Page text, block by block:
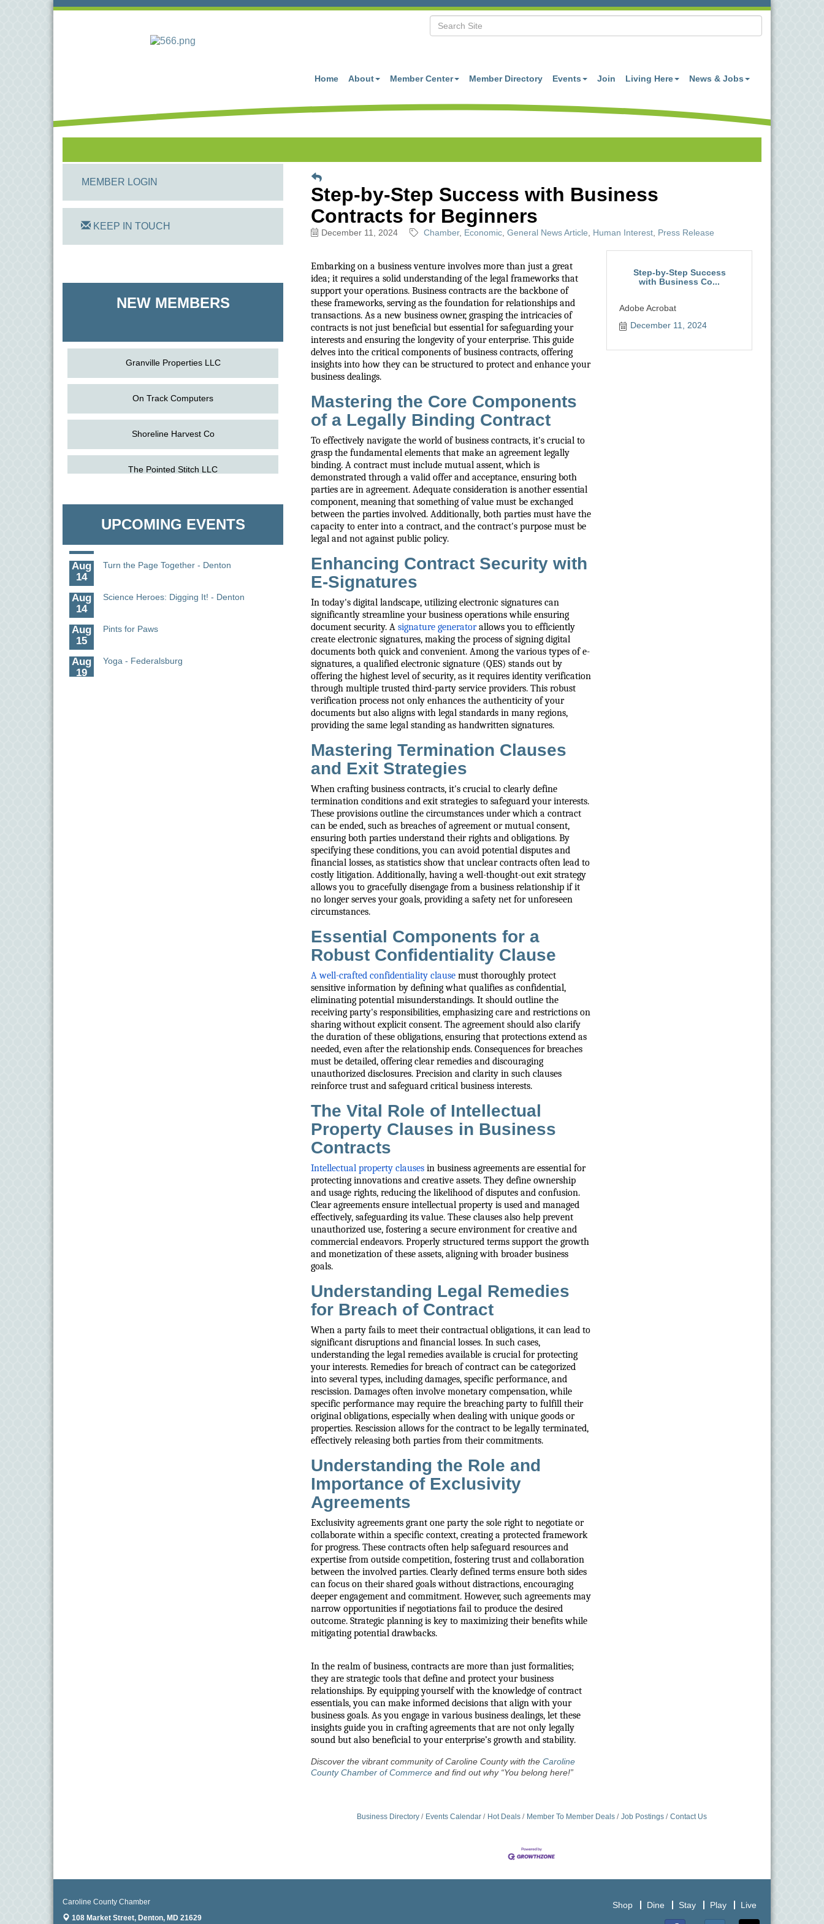
Home About Member Center Member Directory Events Join Living Here News & Jobs
Step-by-Step Success with Business
Contracts for Beginners
December 11, 2024 Chamber Economic General News Article Human Interest Press Release
Embarking on a business venture involves more than just a great
idea; it requires a solid understanding of the legal frameworks that
support your operations. Business contracts are the backbone of
these frameworks, serving as the foundation for relationships and
transactions. As a new business owner, grasping the intricacies of
contracts is not just beneficial but essential for safeguarding your
interests and ensuring the longevity of your enterprise. This guide
delves into the critical components of business contracts, offering
insights into how they can be structured to protect and enhance your
business dealings.
Mastering the Core Components
of a Legally Binding Contract
To effectively navigate the world of business contracts, it's crucial to
grasp the fundamental elements that make an agreement legally
binding. A contract must include mutual assent, which is
demonstrated through a valid offer and acceptance, ensuring both
parties are in agreement. Adequate consideration is another essential
component, meaning that something of value must be exchanged
between the parties involved. Additionally, both parties must have the
capacity to enter into a contract, and the contract's purpose must be
legal and not against public policy.
Enhancing Contract Security with
E-Signatures
In today's digital landscape, utilizing electronic signatures can
significantly streamline your business operations while ensuring
document security. A signature generatorallows you to efficiently
create electronic signatures, making the process of signing digital
documents both quick and convenient. Among the various types of e-
signatures, a qualified electronic signature (QES) stands out by
offering the highest level of security, as it requires identity verification
through multiple trusted third-party service providers. This robust
verification process not only enhances the authenticity of your
documents but also aligns with legal standards in many regions,
providing the same legal standing as handwritten signatures.
Mastering Termination Clauses
and Exit Strategies
When crafting business contracts, it's crucial to clearly define
termination conditions and exit strategies to safeguard your interests.
These provisions outline the circumstances under which a contract
can be ended, such as breaches of agreement or mutual consent,
ensuring both parties understand their rights and obligations. By
specifying these conditions, you can avoid potential disputes and
financial losses, as statistics show that unclear contracts often lead to
costly litigation. Additionally, having a well-thought-out exit strategy
allows you to gracefully disengage from a business relationship if it
no longer serves your goals, providing a safety net for unforeseen
circumstances.
Essential Components for a
Robust Confidentiality Clause
A well-crafted confidentiality clause must thoroughly protect
sensitive information by defining what qualifies as confidential,
eliminating potential misunderstandings. It should outline the
receiving party's responsibilities, emphasizing care and restrictions on
sharing without explicit consent. The agreement should also clarify
the duration of these obligations, ensuring that protections extend as
needed, even after the relationship ends. Consequences for breaches
must be detailed, offering clear remedies and discouraging
unauthorized disclosures. Precision and clarity in such clauses
reinforce trust and safeguard critical business interests.
The Vital Role of Intellectual
Property Clauses in Business
Contracts
Intellectual property clauses in business agreements are essential for
protecting innovations and creative assets. They define ownership
and usage rights, reducing the likelihood of disputes and confusion.
Clear agreements ensure intellectual property is used and managed
effectively, safeguarding its value. These clauses also help prevent
unauthorized use, fostering a secure environment for creative and
commercial endeavors. Properly structured terms support the growth
and monetization of these assets, aligning with broader business
goals.
Understanding Legal Remedies
for Breach of Contract
When a party fails to meet their contractual obligations, it can lead to
significant disruptions and financial losses. In such cases,
understanding the legal remedies available is crucial for protecting
your interests. Remedies for breach of contract can be categorized
into several types, including damages, specific performance, and
rescission. Damages often involve monetary compensation, while
specific performance may require the breaching party to fulfill their
original obligations, especially when dealing with unique goods or
properties. Rescission allows for the contract to be legally terminated,
effectively releasing both parties from their commitments.
Understanding the Role and
Importance of Exclusivity
Agreements
Exclusivity agreements grant one party the sole right to negotiate or
collaborate within a specific context, creating a protected framework
for progress. These contracts often help safeguard resources and
expertise from outside competition, fostering trust and collaboration
between the involved parties. Clearly defined terms ensure both sides
can focus on their shared goals without distractions, encouraging
deeper engagement and commitment. However, such agreements may
narrow opportunities if negotiations fail to produce the desired
outcome. Strategic planning is key to maximizing their benefits while
mitigating potential drawbacks.
In the realm of business, contracts are more than just formalities;
they are strategic tools that define and protect your business
relationships. By equipping yourself with the knowledge of contract
essentials, you can make informed decisions that align with your
business goals. As you engage in various business dealings, let these
insights guide you in crafting agreements that are not only legally
sound but also beneficial to your enterprise’s growth and stability.
Discover the vibrant community of Caroline County with the Caroline
County Chamber of Commerce and find out why “You belong here!”
Step-by-Step Success
with Business Co...
Adobe Acrobat
December 11, 2024
Business Directory Events Calendar Hot Deals Member To Member Deals Job Postings Contact Us
MEMBER LOGIN
KEEP IN TOUCH
NEW MEMBERS
On Track Computers
Shoreline Harvest Co
UPCOMING EVENTS
11
11
Meet and Greet with Once Upon A Bar
Aug
14
Aug
14
Aug
15
Aug
19
Caroline County Chamber
108 Market Street, Denton, MD 21629
Shop Dine Stay Play Live